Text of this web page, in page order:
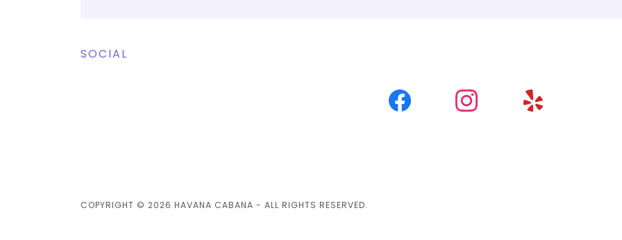
SOCIAL
COPYRIGHT © 2026 HAVANA CABANA - ALL RIGHTS RESERVED.